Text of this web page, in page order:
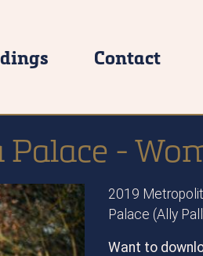
Contact
-
2019
Palace (Ally
Want to